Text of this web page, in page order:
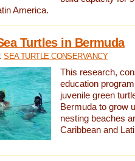
America.
Turtles in Bermuda
SEA TURTLE CONSERVANCY
This research,
education
juvenile green
Bermuda to grow
nesting beaches
Caribbean and